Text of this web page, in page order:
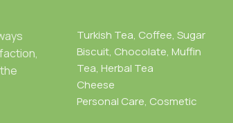
Turkish Tea, Coffee, Sugar
Biscuit, Chocolate, Muffin
Tea, Herbal Tea
Cheese
Personal Care, Cosmetic